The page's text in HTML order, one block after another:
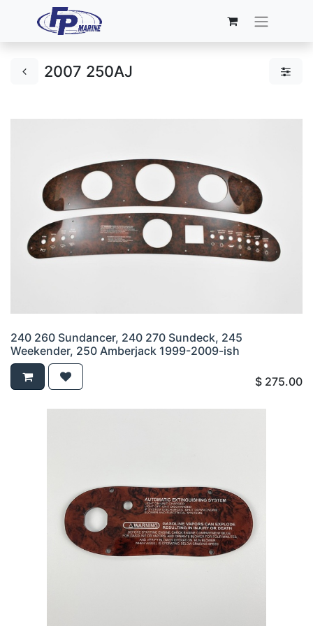
2007 250AJ
240 260 Sundancer, 240 270 Sundeck, 245
Weekender, 250 Amberjack 1999-2009-ish
$ 275.00